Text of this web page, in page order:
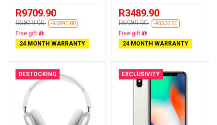
R9709.90
R5819.90 -R-3890.00
Almost sold out
24 MONTH WARRANTY
R3489.90
R6989.90 -R3500.00
Free delivery
24 MONTH WARRANTY
DESTOCKING EXCLUSIVITY